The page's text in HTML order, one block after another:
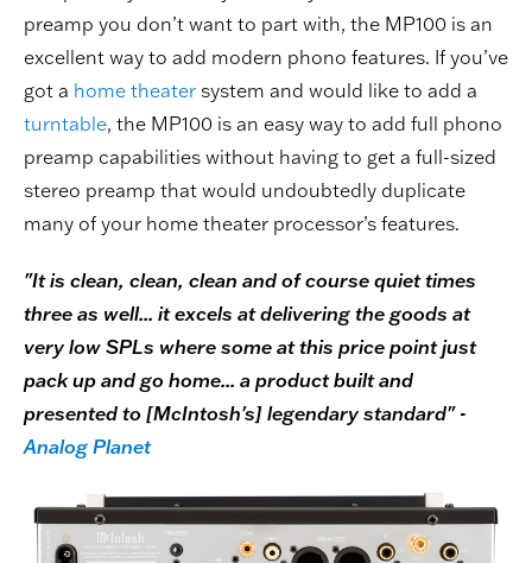
preamp you don’t want to part with, the MP100 is an
excellent way to add modern phono features. If you’ve
got a home theater system and would like to add a
turntable, the MP100 is an easy way to add full phono
preamp capabilities without having to get a full-sized
stereo preamp that would undoubtedly duplicate
many of your home theater processor’s features.
"It is clean, clean, clean and of course quiet times
three as well... it excels at delivering the goods at
very low SPLs where some at this price point just
pack up and go home... a product built and
presented to [McIntosh's] legendary standard" -
Analog Planet